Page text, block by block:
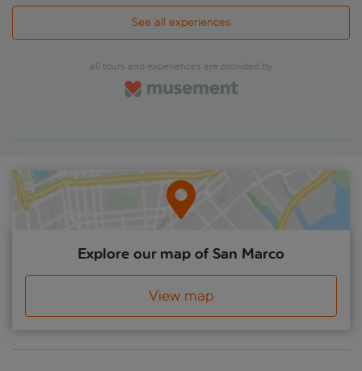
See all experiences
all tours and experiences are provided by
Explore our map of San Marco
View map